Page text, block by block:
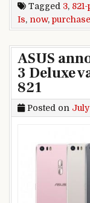
Tagged 3,
Is, now, purchase
ASUS
3 Deluxe
821
Posted on July